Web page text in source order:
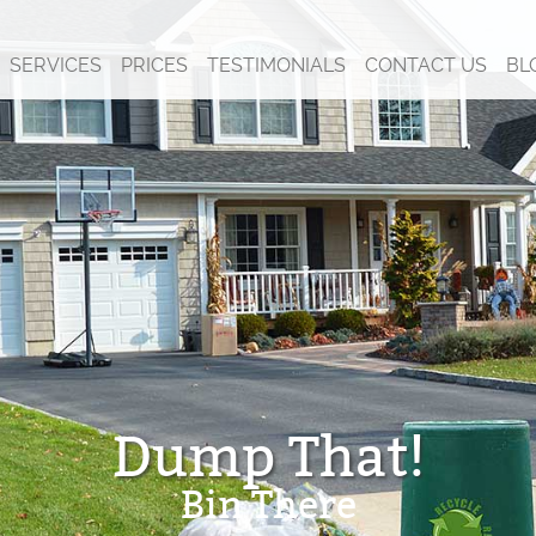
Dump That!
Bin There
SERVICES PRICES TESTIMONIALS CONTACT US